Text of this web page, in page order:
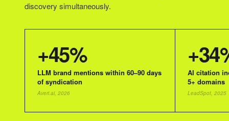
discovery simultaneously.
+45%
LLM brand mentions within 60–90 days
of syndication
Averi.ai, 2026
AI citation
5+ domains
LeadSpot, 2025